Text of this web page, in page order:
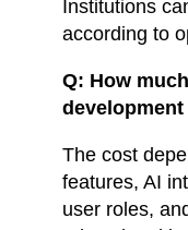
Institutions
according to
Q: How
The cost
features, AI
user roles,